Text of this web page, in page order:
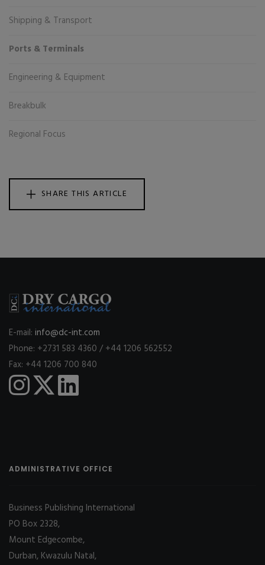
Shipping & Transport
Ports & Terminals
Engineering & Equipment
Breakbulk
Regional Focus
SHARE THIS ARTICLE
E-mail: info@dc-int.com
Phone: +2731 583 4360 / +44 1206 562552
Fax: +44 1206 700 840
ADMINISTRATIVE OFFICE
Business Publishing International
PO Box 2328,
Mount Edgecombe,
Durban, Kwazulu Natal,